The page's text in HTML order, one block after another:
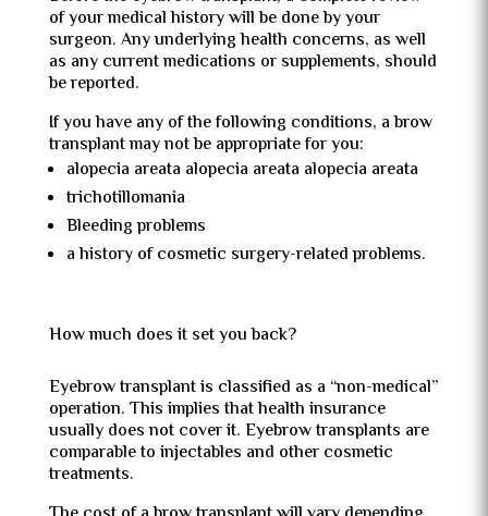
of your medical history will be done by your
surgeon. Any underlying health concerns, as well
as any current medications or supplements, should
be reported.
If you have any of the following conditions, a brow
transplant may not be appropriate for you:
alopecia areata alopecia areata alopecia areata
trichotillomania
Bleeding problems
a history of cosmetic surgery-related problems.
How much does it set you back?
Eyebrow transplant is classified as a “non-medical”
operation. This implies that health insurance
usually does not cover it. Eyebrow transplants are
comparable to injectables and other cosmetic
treatments.